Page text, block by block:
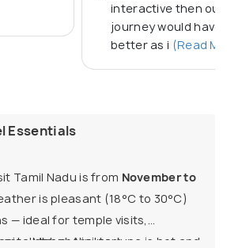
interactive then our
journey would have
better as i (Read
Essentials
Tamil Nadu is from November to
is pleasant (18°C to 30°C)
— ideal for temple visits,
stays. April to June is hot and
→ Mahabalipuram →